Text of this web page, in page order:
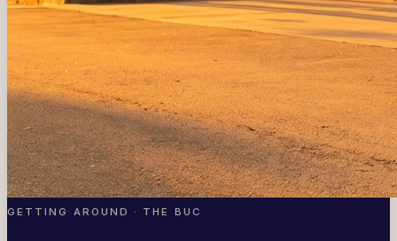
GETTING AROUND · THE BUC